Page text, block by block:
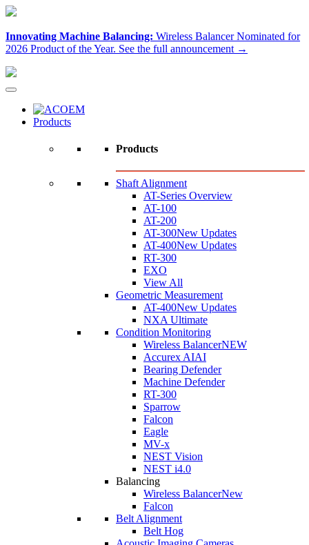
Innovating Machine Balancing: Wireless Balancer Nominated for
2026 Product of the Year. See the full announcement →
Products
Products
Shaft Alignment
AT-Series Overview
AT-100
AT-200
AT-300New Updates
AT-400New Updates
RT-300
EXO
View All
Geometric Measurement
AT-400New Updates
NXA Ultimate
Condition Monitoring
Wireless BalancerNEW
Accurex AIAI
Bearing Defender
Machine Defender
RT-300
Sparrow
Falcon
Eagle
MV-x
NEST Vision
NEST i4.0
Balancing
Wireless BalancerNew
Falcon
Belt Alignment
Belt Hog